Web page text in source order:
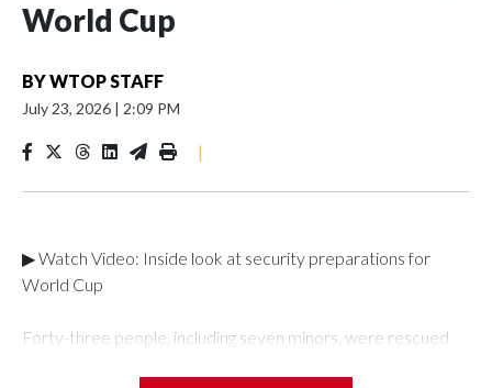
World Cup
BYWTOP STAFF
July 23, 2026 | 2:09 PM
|
▶ Watch Video: Inside look at security preparations for
World Cup
Forty-three people, including seven minors, were rescued